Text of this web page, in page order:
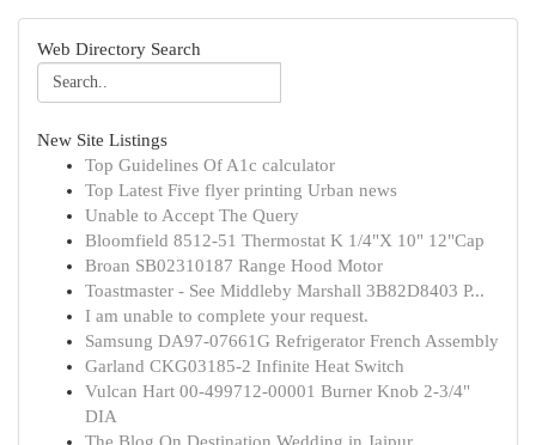
Web Directory Search
New Site Listings
Top Guidelines Of A1c calculator
Top Latest Five flyer printing Urban news
Unable to Accept The Query
Bloomfield 8512-51 Thermostat K 1/4"X 10" 12"Cap
Broan SB02310187 Range Hood Motor
Toastmaster - See Middleby Marshall 3B82D8403 P...
I am unable to complete your request.
Samsung DA97-07661G Refrigerator French Assembly
Garland CKG03185-2 Infinite Heat Switch
Vulcan Hart 00-499712-00001 Burner Knob 2-3/4"
DIA